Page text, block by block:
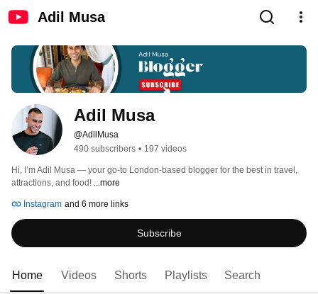
Adil Musa
Adil Musa
@AdilMusa
490 subscribers • 197 videos
Hi, I’m Adil Musa — your go-to London-based blogger for the best in travel,
attractions, and food! ...more
Instagram and 6 more links
Subscribe
Home Videos Shorts Playlists Search